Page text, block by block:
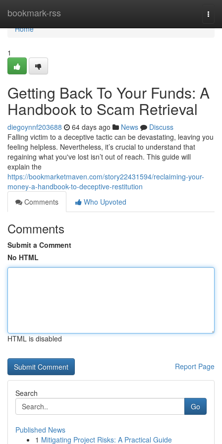
bookmark-rss
Home
Home
1
Getting Back To Your Funds: A
Handbook to Scam Retrieval
diegoynnf203688 64 days ago News
Discuss
Falling victim to a deceptive tactic can be devastating, leaving you
feeling helpless. Nevertheless, it’s crucial to understand that
regaining what you've lost isn’t out of reach. This guide will
explain the
https://bookmarketmaven.com/story22431594/reclaiming-your-
money-a-handbook-to-deceptive-restitution
Comments
Who Upvoted
Comments
Submit a Comment
No HTML
HTML is disabled
Report Page
Search
Go
Published News
1 Mitigating Project Risks: A Practical Guide